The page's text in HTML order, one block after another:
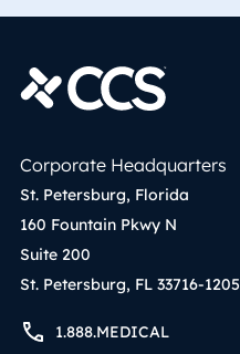
Corporate Headquarters
St. Petersburg, Florida
160 Fountain Pkwy N
Suite 200
St. Petersburg, FL 33716-1205
1.888.MEDICAL